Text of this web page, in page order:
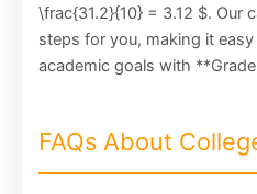
\frac{31.2}{10} = 3.12 $. Our
steps for you, making it
academic goals with
FAQs About